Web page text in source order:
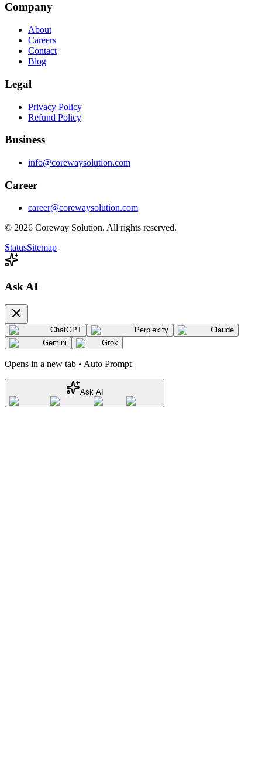
Company
About
Careers
Contact
Blog
Legal
Privacy Policy
Refund Policy
Business
info@corewaysolution.com
Career
career@corewaysolution.com
© 2026 Coreway Solution. All rights reserved.
StatusSitemap
Ask AI
ChatGPT Perplexity
Claude
Gemini
Grok
Opens in a new tab • Auto Prompt
Ask AI